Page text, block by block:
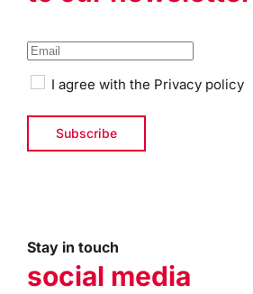
I agree with the Privacy policy
Stay in touch
social media